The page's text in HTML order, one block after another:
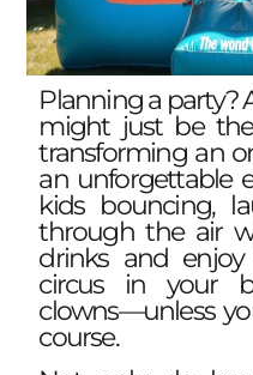
Planning a party?
might just be
transforming an
an unforgettable
kids bouncing,
through the air
drinks and
circus in your
clowns—unless
course.